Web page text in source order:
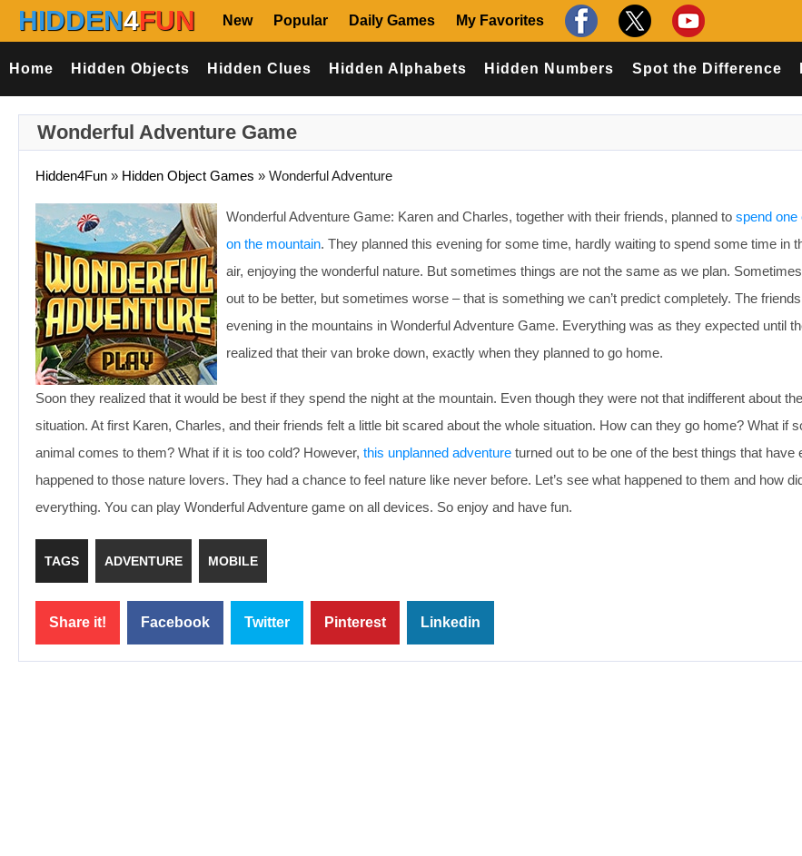
HIDDEN4FUN New Popular Daily Games My Favorites
Home Hidden Objects Hidden Clues Hidden Alphabets Hidden Numbers Spot the Difference
Wonderful Adventure Game
Hidden4Fun » Hidden Object Games » Wonderful Adventure
Wonderful Adventure Game: Karen and Charles, together with their friends, planned to spend one
on the mountain. They planned this evening for some time, hardly waiting to spend some time in
air, enjoying the wonderful nature. But sometimes things are not the same as we plan.
out to be better, but sometimes worse – that is something we can’t predict completely. The
evening in the mountains in Wonderful Adventure Game. Everything was as they expected until
realized that their van broke down, exactly when they planned to go home.
Soon they realized that it would be best if they spend the night at the mountain. Even though they were not that indifferent about
situation. At first Karen, Charles, and their friends felt a little bit scared about the whole situation. How can they go home? What if
animal comes to them? What if it is too cold? However, this unplanned adventure turned out to be one of the best things that have
happened to those nature lovers. They had a chance to feel nature like never before. Let’s see what happened to them and how
everything. You can play Wonderful Adventure game on all devices. So enjoy and have fun.
TAGS ADVENTURE MOBILE
Share it! Facebook Twitter Pinterest Linkedin